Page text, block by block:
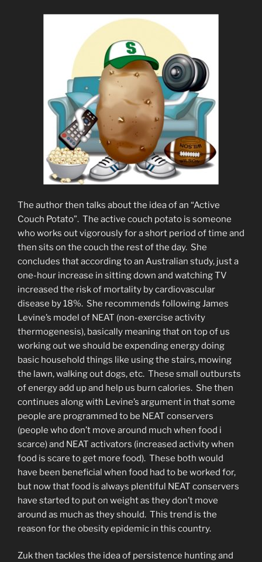
The author then talks about the idea of an “Active
Couch Potato”. The active couch potato is someone
who works out vigorously for a short period of time and
then sits on the couch the rest of the day. She
concludes that according to an Australian study, just a
one-hour increase in sitting down and watching TV
increased the risk of mortality by cardiovascular
disease by 18%. She recommends following James
Levine’s model of NEAT (non-exercise activity
thermogenesis), basically meaning that on top of us
working out we should be expending energy doing
basic household things like using the stairs, mowing
the lawn, walking out dogs, etc. These small outbursts
of energy add up and help us burn calories. She then
continues along with Levine’s argument in that some
people are programmed to be NEAT conservers
(people who don’t move around much when food i
scarce) and NEAT activators (increased activity when
food is scare to get more food). These both would
have been beneficial when food had to be worked for,
but now that food is always plentiful NEAT conservers
have started to put on weight as they don’t move
around as much as they should. This trend is the
reason for the obesity epidemic in this country.
Zuk then tackles the idea of persistence hunting and